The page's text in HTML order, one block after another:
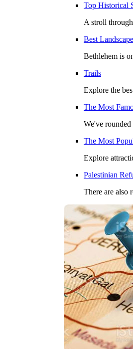
Top Historical
A stroll
Best
Bethlehem is
Trails
Explore the
The Most
We've
The Most
Explore
Palestinian
There are also